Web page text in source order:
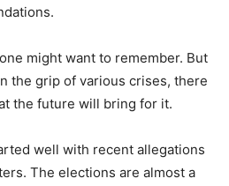
might want to remember. But
the grip of various crises, there
the future will bring for it.
well with recent allegations
The elections are almost a